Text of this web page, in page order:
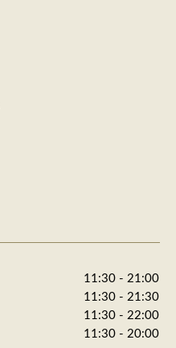
11:30 - 21:00
11:30 - 21:30
11:30 - 22:00
11:30 - 20:00